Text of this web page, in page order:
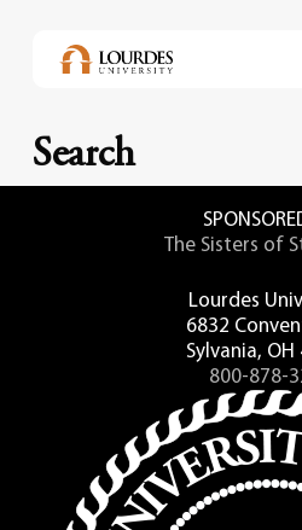
Search
The Sisters of
Lourdes
6832
Sylvania, OH
800-878-